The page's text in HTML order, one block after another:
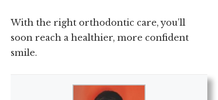
With the right orthodontic care, you’ll
soon reach a healthier, more confident
smile.